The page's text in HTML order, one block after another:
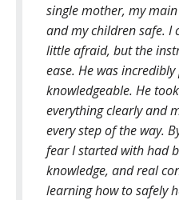
single mother, my
and my children safe. I
little afraid, but the
ease. He was
knowledgeable. He
everything clearly and
every step of the way.
fear I started with had
knowledge, and real
learning how to safely